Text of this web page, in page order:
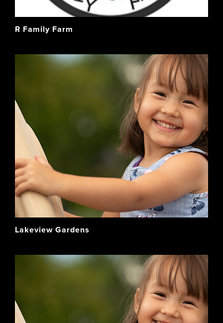
R Family Farm
Lakeview Gardens